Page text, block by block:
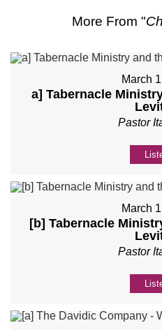
More From "
March
a] Tabernacle
Pastor
March
[b] Tabernacle
Pastor